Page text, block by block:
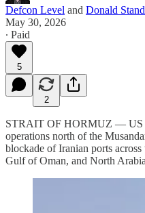
Defcon Level and Donald
May 30, 2026
∙ Paid
5
2
STRAIT OF HORMUZ — US
operations north of the
blockade of Iranian ports
Gulf of Oman, and North